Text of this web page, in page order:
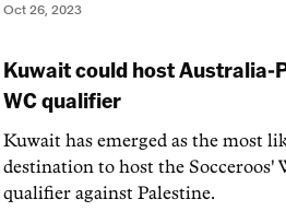
Oct 26, 2023
Kuwait could host Australia-
WC qualifier
Kuwait has emerged as the most
destination to host the Socceroos'
qualifier against Palestine.